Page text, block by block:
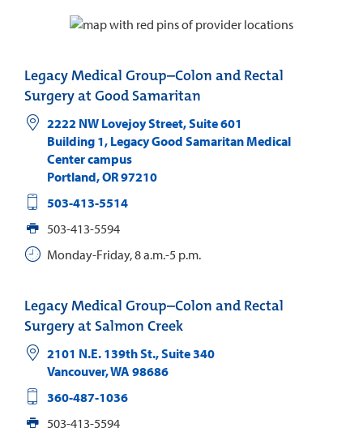
Legacy Medical Group–Colon and Rectal
Surgery at Good Samaritan
2222 NW Lovejoy Street, Suite 601
Building 1, Legacy Good Samaritan Medical
Center campus
Portland,OR97210
503-413-5514
503-413-5594
Monday-Friday, 8 a.m.-5 p.m.
Legacy Medical Group–Colon and Rectal
Surgery at Salmon Creek
2101 N.E. 139th St., Suite 340
Vancouver,WA 98686
360-487-1036
503-413-5594